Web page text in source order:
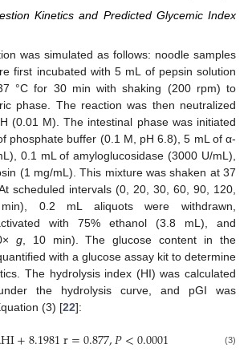
Kinetics and Predicted Glycemic Index
was simulated as follows: noodle samples
first incubated with 5 mL of pepsin solution
°C for 30 min with shaking (200 rpm) to
phase. The reaction was then neutralized
(0.01 M). The intestinal phase was initiated
phosphate buffer (0.1 M, pH 6.8), 5 mL of α-
0.1 mL of amyloglucosidase (3000 U/mL),
(1 mg/mL). This mixture was shaken at 37
scheduled intervals (0, 20, 30, 60, 90, 120,
0.2 mL aliquots were withdrawn,
with 75% ethanol (3.8 mL), and
g, 10 min). The glucose content in the
with a glucose assay kit to determine
The hydrolysis index (HI) was calculated
the hydrolysis curve, and pGI was
(3) [22]:
HI+8.1981r=0.877,𝑃<0.0001 (3)